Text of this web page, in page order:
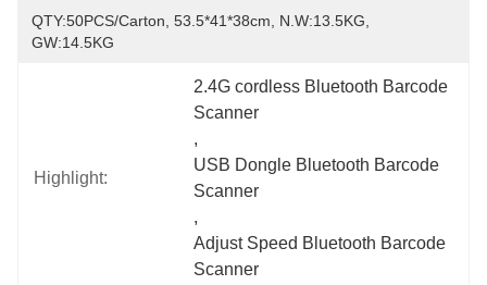
QTY:50PCS/carton, 53.5*41*38cm, N.W:13.5KG,
GW:14.5KG
Highlight:
2.4G cordless Bluetooth Barcode
Scanner
,
USB Dongle Bluetooth Barcode
Scanner
,
Adjust Speed Bluetooth Barcode
Scanner